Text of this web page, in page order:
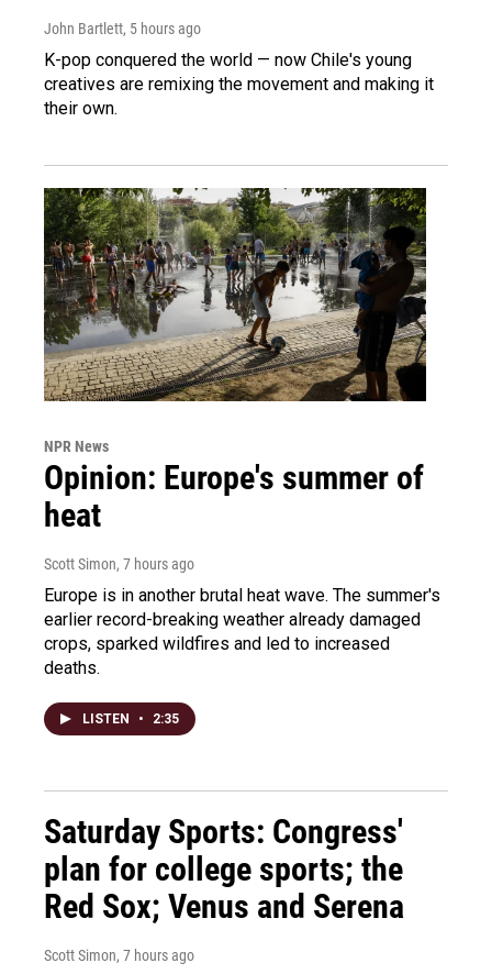
John Bartlett, 5 hours ago
K-pop conquered the world — now Chile's young
creatives are remixing the movement and making it
their own.
NPR News
Opinion: Europe's summer of
heat
Scott Simon, 7 hours ago
Europe is in another brutal heat wave. The summer's
earlier record-breaking weather already damaged
crops, sparked wildfires and led to increased
deaths.
LISTEN • 2:35
Saturday Sports: Congress'
plan for college sports; the
Red Sox; Venus and Serena
Scott Simon, 7 hours ago